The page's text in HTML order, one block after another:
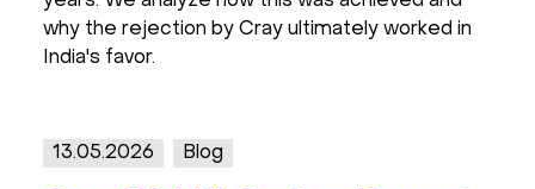
why the rejection by Cray ultimately worked in
India's favor.
13.05.2026 Blog